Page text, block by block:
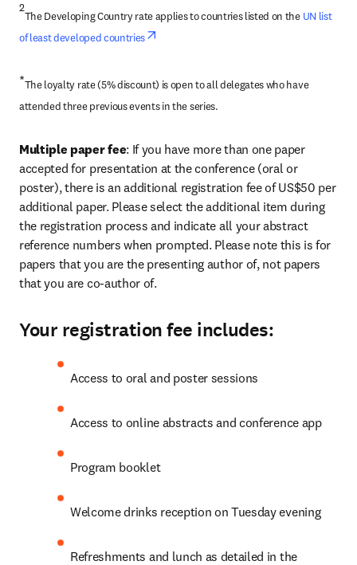
2
The Developing Country rate applies to countries listed on the UN list
of least developed countries
*The loyalty rate (5% discount) is open to all delegates who have
attended three previous events in the series.
Multiple paper fee: If you have more than one paper
accepted for presentation at the conference (oral or
poster), there is an additional registration fee of US$50 per
additional paper. Please select the additional item during
the registration process and indicate all your abstract
reference numbers when prompted. Please note this is for
papers that you are the presenting author of, not papers
that you are co-author of.
Your registration fee includes:
Access to oral and poster sessions
Access to online abstracts and conference app
Program booklet
Welcome drinks reception on Tuesday evening
Refreshments and lunch as detailed in the